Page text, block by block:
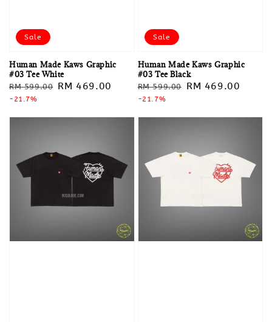
Sale
Human Made Kaws Graphic
#03 Tee White
Regular
price
RM 599.00 Sale
RM 469.00
-21.7%
Sale
Human Made Kaws Graphic
#03 Tee Black
Regular
price
RM 599.00
Sale
RM 469.00
-21.7%